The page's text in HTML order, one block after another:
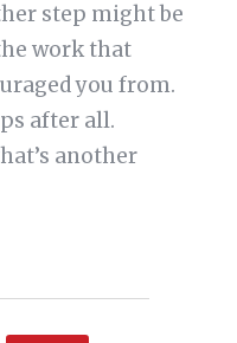
step might be
work that
you from.
after all.
another